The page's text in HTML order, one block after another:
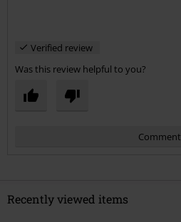
Verified review
Was this review helpful to you?
Comment
Recently viewed items